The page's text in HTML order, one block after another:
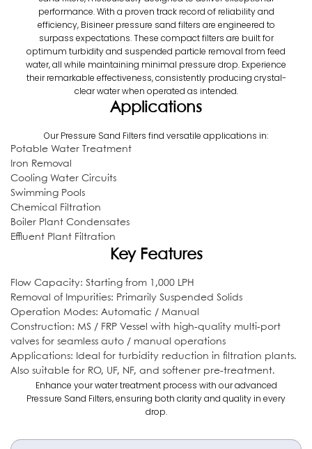
performance. With a proven track record of reliability and
efficiency, Bisineer pressure sand filters are engineered to
surpass expectations. These compact filters are built for
optimum turbidity and suspended particle removal from feed
water, all while maintaining minimal pressure drop. Experience
their remarkable effectiveness, consistently producing crystal-
clear water when operated as intended.
Applications
Our Pressure Sand Filters find versatile applications in:
Potable Water Treatment
Iron Removal
Cooling Water Circuits
Swimming Pools
Chemical Filtration
Boiler Plant Condensates
Effluent Plant Filtration
Key Features
Flow Capacity: Starting from 1,000 LPH
Removal of Impurities: Primarily Suspended Solids
Operation Modes: Automatic / Manual
Construction: MS / FRP Vessel with high-quality multi-port
valves for seamless auto / manual operations
Applications: Ideal for turbidity reduction in filtration plants.
Also suitable for RO, UF, NF, and softener pre-treatment.
Enhance your water treatment process with our advanced
Pressure Sand Filters, ensuring both clarity and quality in every
drop.